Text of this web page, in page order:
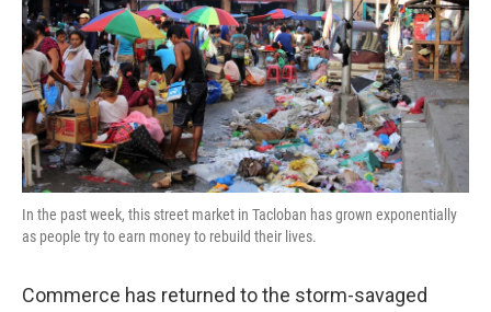
In the past week, this street market in Tacloban has grown exponentially
as people try to earn money to rebuild their lives.
Commerce has returned to the storm-savaged